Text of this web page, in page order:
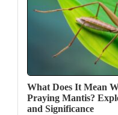
What Does It Mean
Praying Mantis?
and Significance